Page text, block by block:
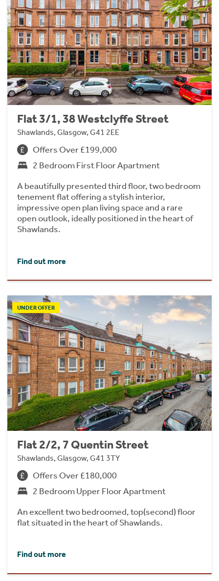
Flat 3/1, 38 Westclyffe Street
Shawlands, Glasgow, G41 2EE
Offers Over £199,000
2 Bedroom First Floor Apartment
A beautifully presented third floor, two bedroom
tenement flat offering a stylish interior,
impressive open plan living space and a rare
open outlook, ideally positioned in the heart of
Shawlands.
Find out more
UNDER OFFER
Flat 2/2, 7 Quentin Street
Shawlands, Glasgow, G41 3TY
Offers Over £180,000
2 Bedroom Upper Floor Apartment
An excellent two bedroomed, top(second) floor
flat situated in the heart of Shawlands.
Find out more